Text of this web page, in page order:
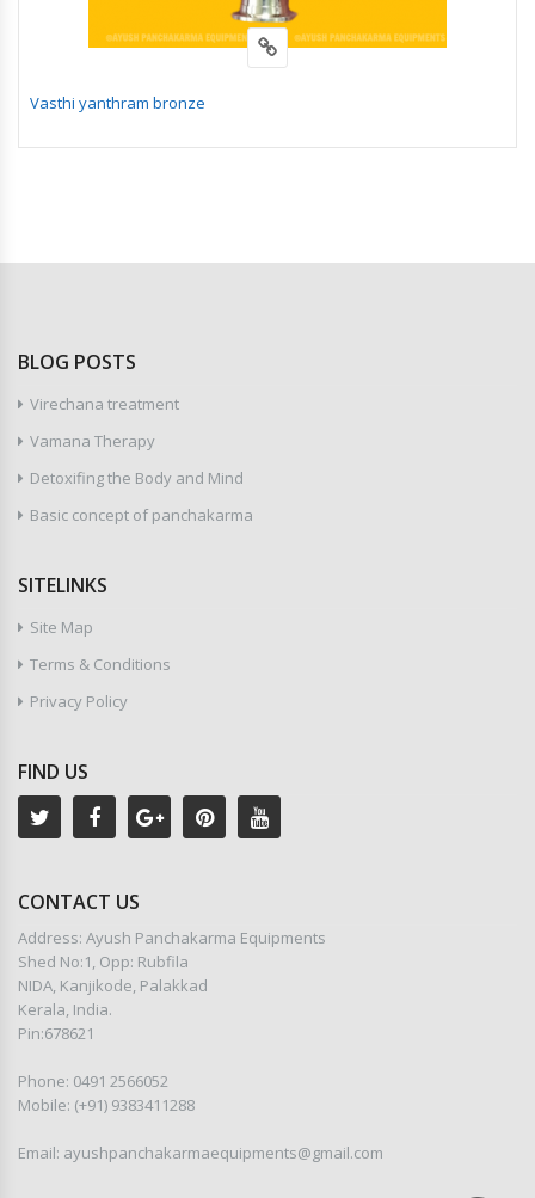
Vasthi yanthram bronze
BLOG POSTS
Virechana treatment
Vamana Therapy
Detoxifing the Body and Mind
Basic concept of panchakarma
SITELINKS
Site Map
Terms & Conditions
Privacy Policy
FIND US
CONTACT US
Address: Ayush Panchakarma Equipments
Shed No:1, Opp: Rubfila
NIDA, Kanjikode, Palakkad
Kerala, India.
Pin:678621
Phone: 0491 2566052
Mobile: (+91) 9383411288
Email: ayushpanchakarmaequipments@gmail.com